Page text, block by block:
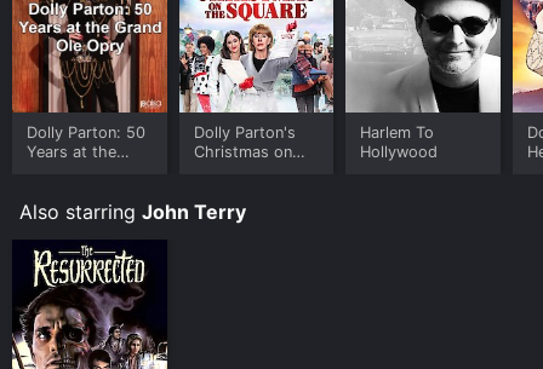
Dolly Parton: 50
Years at the
Dolly Parton's
Christmas on
Harlem To
Hollywood
Also starring John Terry